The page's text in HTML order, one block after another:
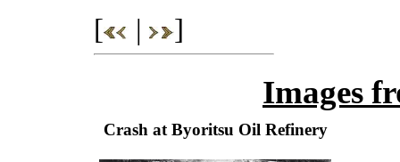
[
| ]
Images
Crash at Byoritsu Oil Refinery